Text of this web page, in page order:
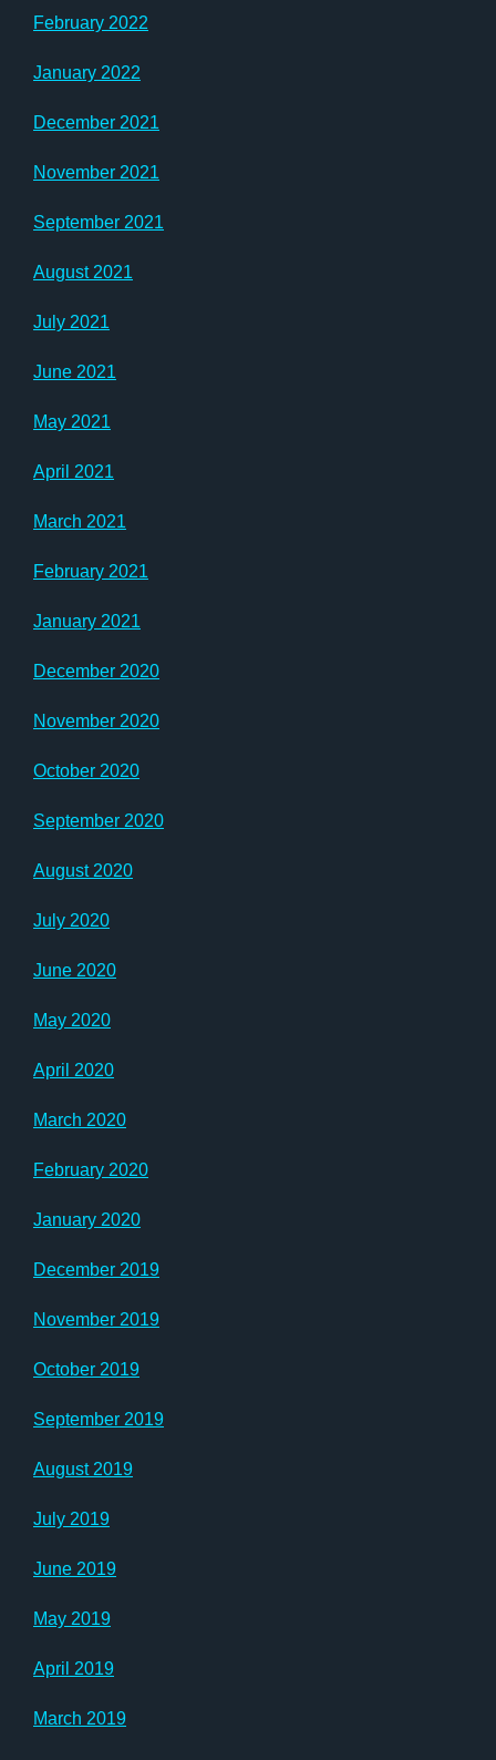
February 2022
January 2022
December 2021
November 2021
September 2021
August 2021
July 2021
June 2021
May 2021
April 2021
March 2021
February 2021
January 2021
December 2020
November 2020
October 2020
September 2020
August 2020
July 2020
June 2020
May 2020
April 2020
March 2020
February 2020
January 2020
December 2019
November 2019
October 2019
September 2019
August 2019
July 2019
June 2019
May 2019
April 2019
March 2019